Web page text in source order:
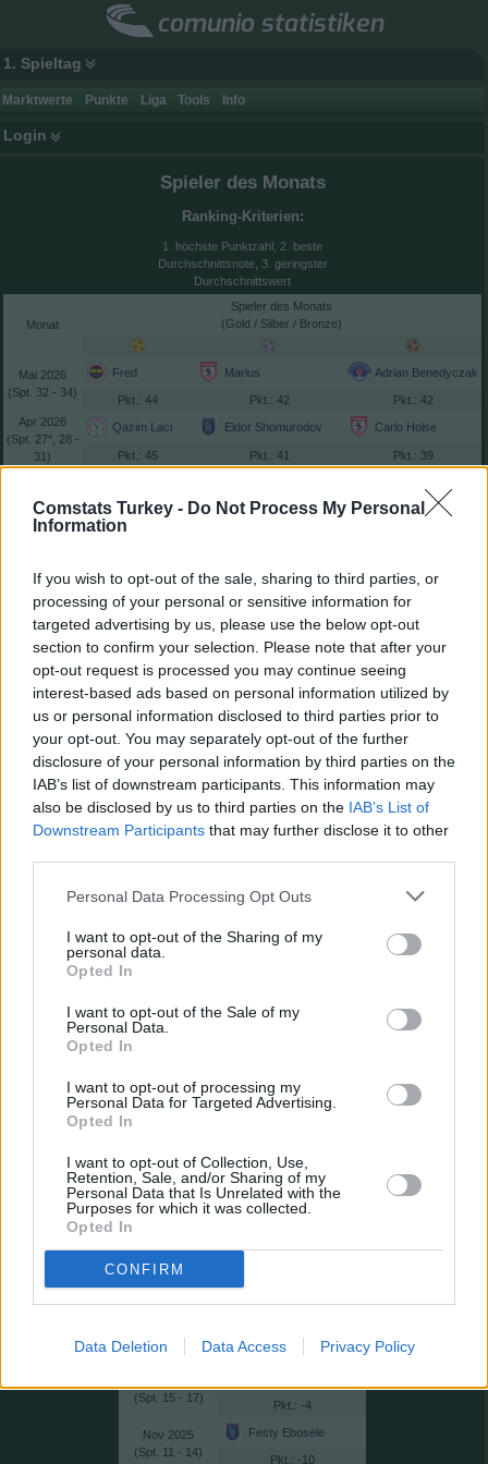
Comstats Turkey - Do Not Process My Personal
Information
If you wish to opt-out of the sale, sharing to third parties, or
processing of your personal or sensitive information for
targeted advertising by us, please use the below opt-out
section to confirm your selection. Please note that after your
opt-out request is processed you may continue seeing
interest-based ads based on personal information utilized by
us or personal information disclosed to third parties prior to
your opt-out. You may separately opt-out of the further
disclosure of your personal information by third parties on the
IAB’s list of downstream participants. This information may
also be disclosed by us to third parties on the IAB’s List of
Downstream Participants that may further disclose it to other
Personal Data Processing Opt Outs
I want to opt-out of the Sharing of my
personal data.
Opted In
I want to opt-out of the Sale of my
Personal Data.
Opted In
I want to opt-out of processing my
Personal Data for Targeted Advertising.
Opted In
I want to opt-out of Collection, Use,
Retention, Sale, and/or Sharing of my
Personal Data that Is Unrelated with the
Purposes for which it was collected.
Opted In
CONFIRM
Data Deletion Data Access Privacy Policy
comunio statistiken
1. Spieltag
Marktwerte Punkte Liga Tools Info
Login
Spieler des Monats
Ranking-Kriterien:
1. höchste Punktzahl, 2. beste
Durchschnittsnote, 3. geringster
Durchschnittswert
Monat
Spieler des Monats
(Gold / Silber / Bronze)
2026
(
32 - 34)
Fred Marius Adrian Benedyczak
: 44 : 42
: 42
2026
(
27*, 28 -
31)
Qazim Laci Eldor Shomurodov Carlo Holse
: 45 : 41 : 39
25 - 27)
: 42 : 38 : 34
18 - 20)
: 42 : 38 : 30
2025
15 - 17)
Ernest Muci Anderson Talisca Marco Asensio
: 43 : 38
11 - 14)
Marco Asensio Muhammed Şengezer Ivo Grbic
3*, 8 -
10)
Jesurun Sakyi Tayfur Bingöl Andre Onana
: 46 : 36
: 34
2025
0*, 1*, 5
Rafa Silva Rick van Drongelen Eldor Shomurodov
1 - 4)
: 47 : 37 : 35
Loser des Monats
1. niedrigste Punktzahl, 2. höchster
2026
Günay Güvenç
2026
(
27*, 28 - 31)
Joshua Brenet
: -3
2026
Dorukhan Toköz
2026
(
21 - 24)
(
18 - 20)
(
15 - 17)
: -4
2025
(
11 - 14)
Festy Ebosele
: -10